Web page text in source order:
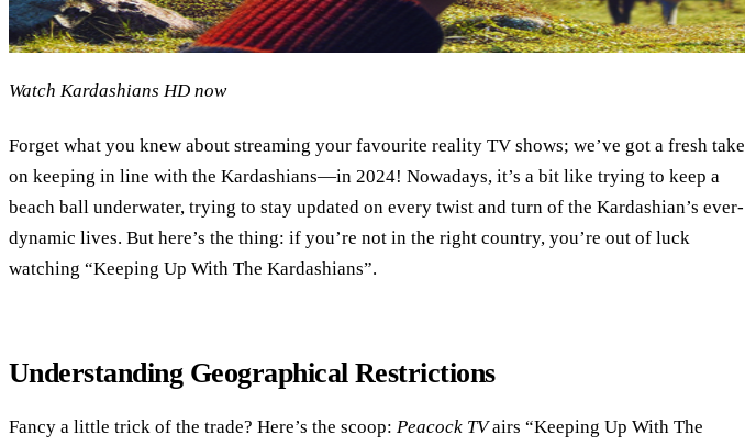
Watch Kardashians HD now
Forget what you knew about streaming your favourite reality TV shows; we’ve got a fresh take
on keeping in line with the Kardashians—in 2024! Nowadays, it’s a bit like trying to keep a
beach ball underwater, trying to stay updated on every twist and turn of the Kardashian’s ever-
dynamic lives. But here’s the thing: if you’re not in the right country, you’re out of luck
watching “Keeping Up With The Kardashians”.
Understanding Geographical Restrictions
Fancy a little trick of the trade? Here’s the scoop: Peacock TVairs “Keeping Up With The